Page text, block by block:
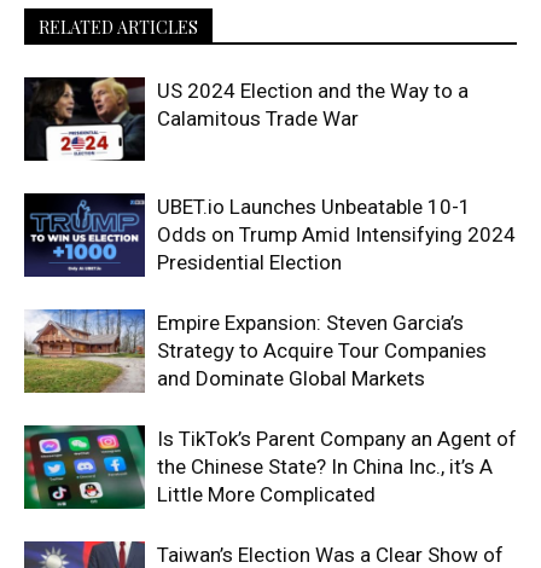
RELATED ARTICLES
US 2024 Election and the Way to a
Calamitous Trade War
UBET.io Launches Unbeatable 10-1
Odds on Trump Amid Intensifying 2024
Presidential Election
Empire Expansion: Steven Garcia’s
Strategy to Acquire Tour Companies
and Dominate Global Markets
Is TikTok’s Parent Company an Agent of
the Chinese State? In China Inc., it’s A
Little More Complicated
Taiwan’s Election Was a Clear Show of